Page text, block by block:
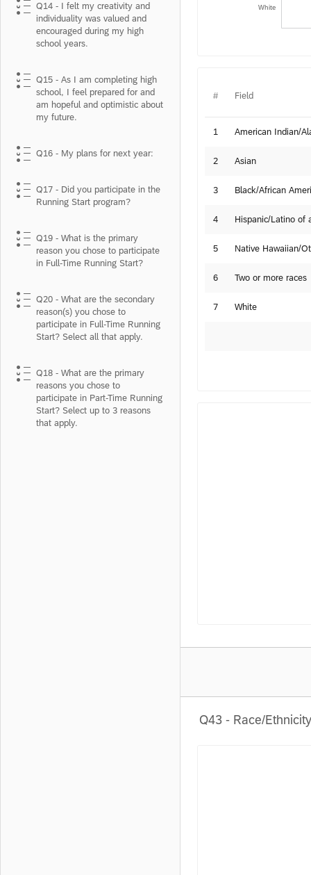
Q14 - I felt my creativity and
individuality was valued and
encouraged during my high
school years.
Q15 - As I am completing high
school, I feel prepared for and
am hopeful and optimistic about
my future.
Q16 - My plans for next year:
Q17 - Did you participate in the
Running Start program?
Q19 - What is the primary
reason you chose to participate
in Full-Time Running Start?
Q20 - What are the secondary
reason(s) you chose to
participate in Full-Time Running
Start? Select all that apply.
Q18 - What are the primary
reasons you chose to
participate in Part-Time Running
Start? Select up to 3 reasons
that apply.
White
# Field
1 American Indian/
2 Asian
3 Black/African
4 Hispanic/Latino of
5 Native Hawaiian/
6 Two or more races
7 White
Q43 - Race/